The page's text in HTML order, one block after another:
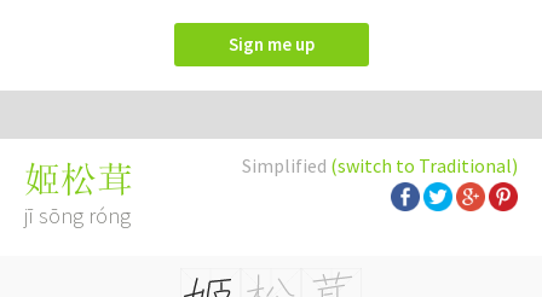
Sign me up
Simplified (switch to Traditional)
姬松茸
jī sōng róng